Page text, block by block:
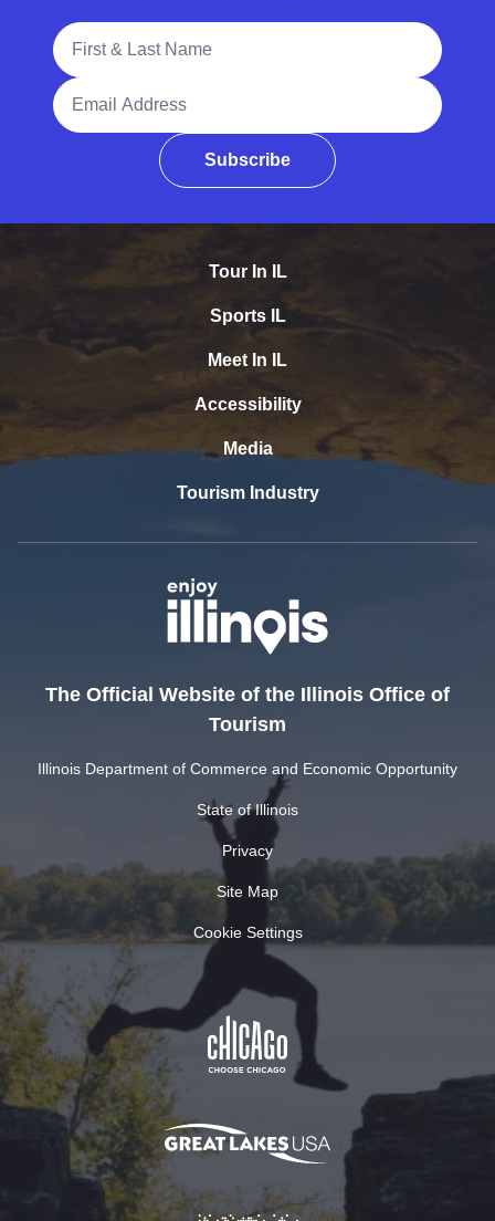
Full Name
Email Address
Subscribe
Tour In IL
Sports IL
Meet In IL
Accessibility
Media
Tourism Industry
The Official Website of the Illinois Office of
Tourism
Illinois Department of Commerce and Economic Opportunity
State of Illinois
Privacy
Site Map
Cookie Settings